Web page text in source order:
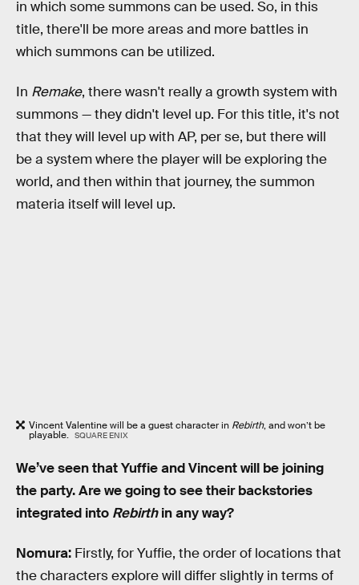
in which some summons can be used. So, in this
title, there'll be more areas and more battles in
which summons can be utilized.
In Remake, there wasn't really a growth system with
summons — they didn't level up. For this title, it's not
that they will level up with AP, per se, but there will
be a system where the player will be exploring the
world, and then within that journey, the summon
materia itself will level up.
Vincent Valentine will be a guest character in Rebirth, and won’t be
playable. SQUARE ENIX
We’ve seen that Yuffie and Vincent will be joining
the party. Are we going to see their backstories
integrated into Rebirthin any way?
Nomura: Firstly, for Yuffie, the order of locations that
the characters explore will differ slightly in terms of